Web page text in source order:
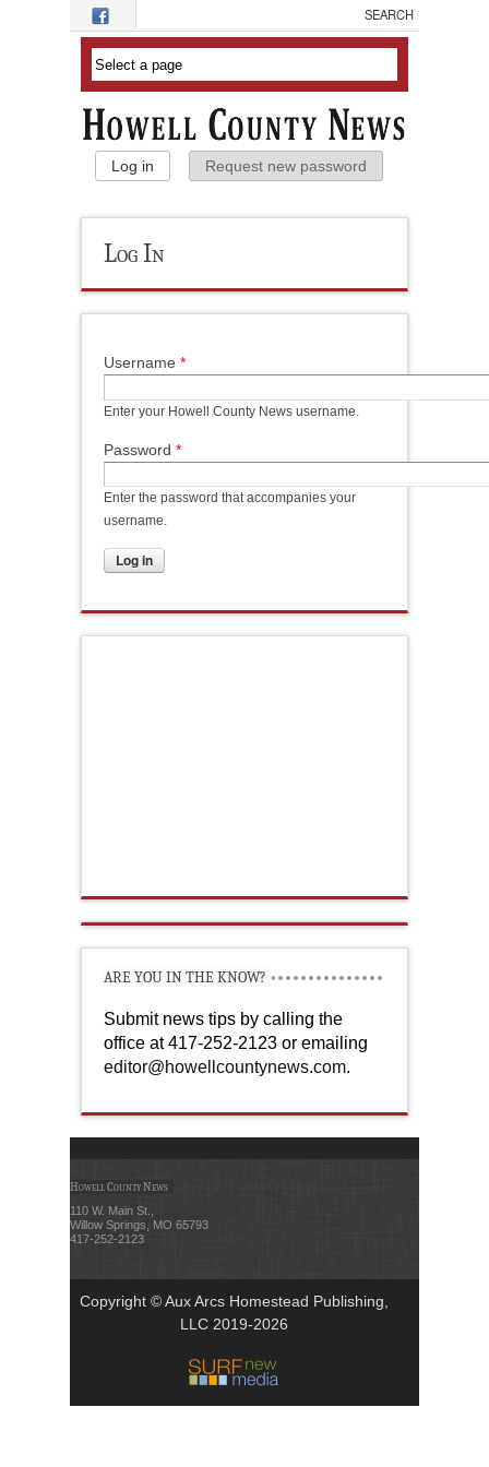
Skip to main content
Primary Tabs
Log in (active tab)Request new password
Log In
Username *
Enter your Howell County News username.
Password *
Enter the password that accompanies your
username.
ARE YOU IN THE KNOW?
Submit news tips by calling the
office at 417-252-2123 or emailing
editor@howellcountynews.com.
Howell County News
110 W. Main St.,
Willow Springs, MO 65793
417-252-2123
Copyright © Aux Arcs Homestead Publishing,
LLC 2019-2026